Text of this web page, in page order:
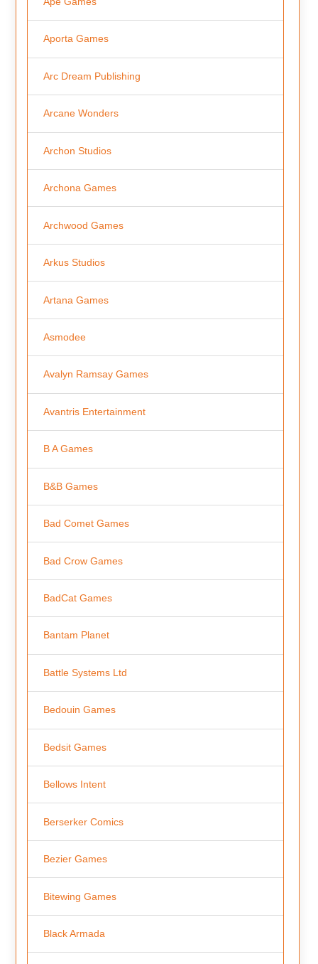
Aporta Games
Arc Dream Publishing
Arcane Wonders
Archon Studios
Archona Games
Archwood Games
Arkus Studios
Artana Games
Asmodee
Avalyn Ramsay Games
Avantris Entertainment
B A Games
B&B Games
Bad Comet Games
Bad Crow Games
BadCat Games
Bantam Planet
Battle Systems Ltd
Bedouin Games
Bedsit Games
Bellows Intent
Berserker Comics
Bezier Games
Bitewing Games
Black Armada